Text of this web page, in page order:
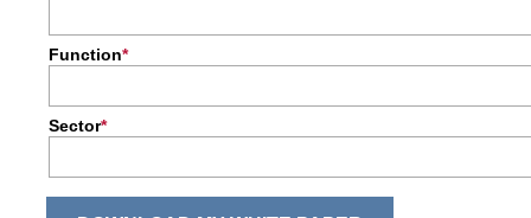
Function
Sector